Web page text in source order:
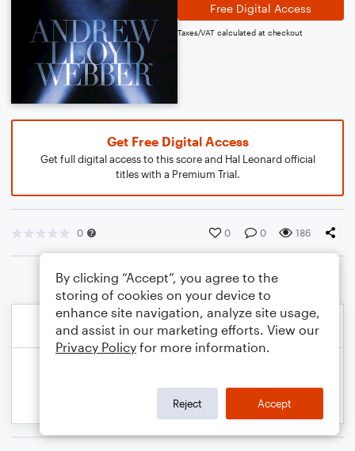
Free Digital Access
Taxes/VAT calculated at checkout
Get Free Digital Access
Get full digital access to this score and Hal Leonard official
titles with a Premium Trial.
0 0 0 186
By clicking “Accept”, you agree to the
storing of cookies on your device to
enhance site navigation, analyze site usage,
and assist in our marketing efforts. View our
Privacy Policy for more information.
Reject Accept